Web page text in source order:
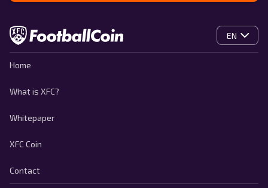
EN
Home
What is XFC?
Whitepaper
XFC Coin
Contact